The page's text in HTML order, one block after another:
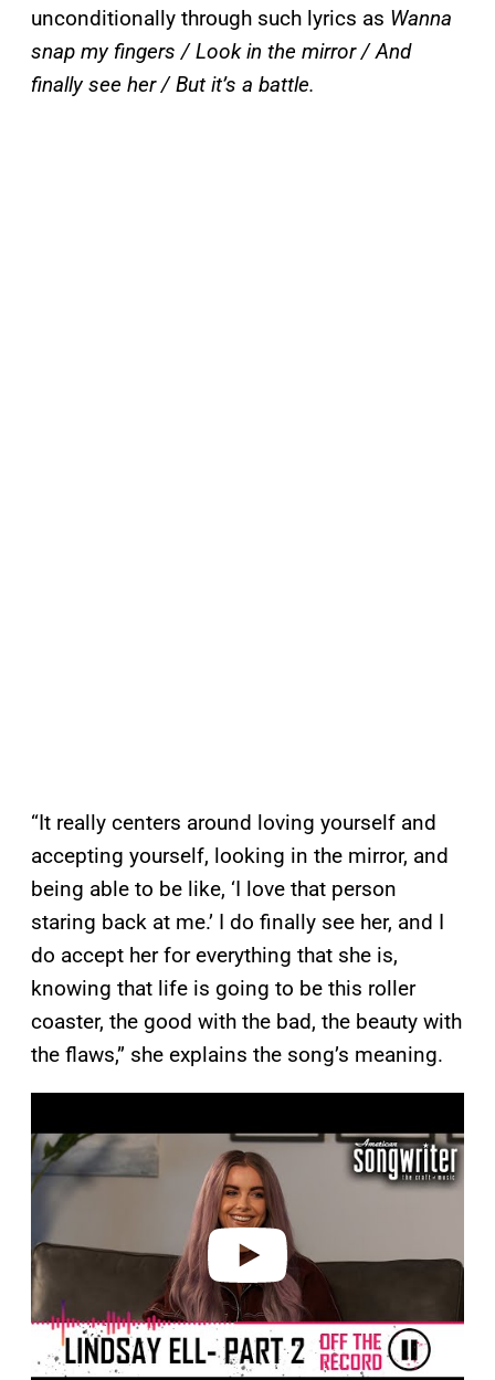
unconditionally through such lyrics as Wanna
snap my fingers / Look in the mirror / And
finally see her / But it’s a battle.
“It really centers around loving yourself and
accepting yourself, looking in the mirror, and
being able to be like, ‘I love that person
staring back at me.’ I do finally see her, and I
do accept her for everything that she is,
knowing that life is going to be this roller
coaster, the good with the bad, the beauty with
the flaws,” she explains the song’s meaning.
a
y
i